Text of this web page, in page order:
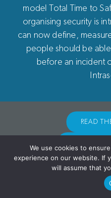
Terms of Use|
© Copyright
model Total Time to
organising security is
can now define,
people should be
before an incident
READ
We use cookies to
experience on our website. If
will assume that